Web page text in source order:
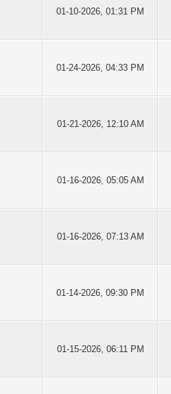
01-10-2026, 01:31 PM
01-24-2026, 04:33 PM
01-21-2026, 12:10 AM
01-16-2026, 05:05 AM
01-16-2026, 07:13 AM
01-14-2026, 09:30 PM
01-15-2026, 06:11 PM